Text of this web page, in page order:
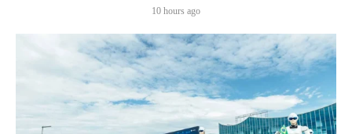
10 hours ago